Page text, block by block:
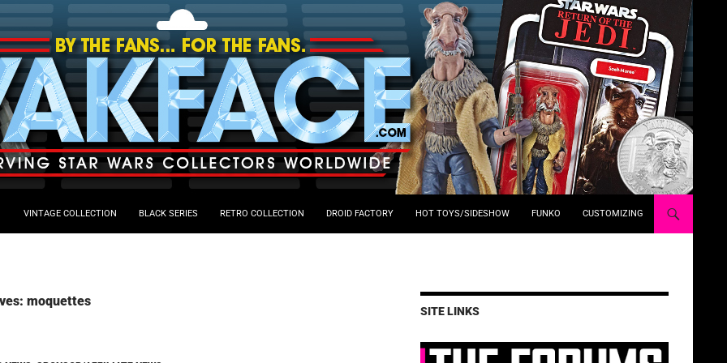
VINTAGE COLLECTION BLACK SERIES RETRO COLLECTION DROID FACTORY HOT TOYS/SIDESHOW FUNKO CUSTOMIZING
moquettes
SITE LINKS